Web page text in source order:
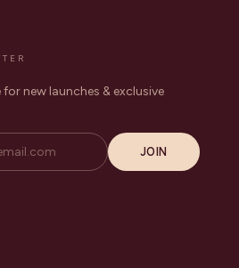
new launches & exclusive
JOIN